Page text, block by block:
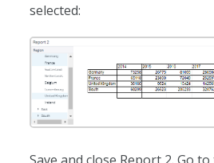
selected:
Save and close Report 2. Go